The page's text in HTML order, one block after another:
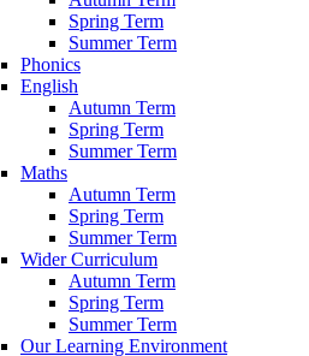
Spring Term
Summer Term
Phonics
English
Autumn Term
Spring Term
Summer Term
Maths
Autumn Term
Spring Term
Summer Term
Wider Curriculum
Autumn Term
Spring Term
Summer Term
Our Learning Environment